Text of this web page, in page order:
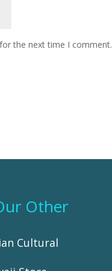
the next time I comment.
Other
Cultural